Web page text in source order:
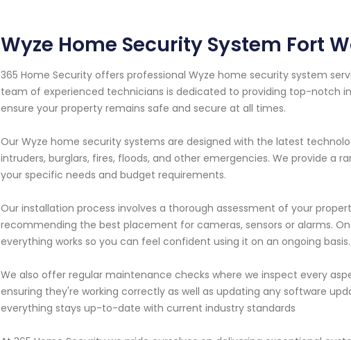
Wyze Home Security System Fort
365 Home Security offers professional Wyze home security system
team of experienced technicians is dedicated to providing top-notch
ensure your property remains safe and secure at all times.
Our Wyze home security systems are designed with the latest
intruders, burglars, fires, floods, and other emergencies. We provide a
your specific needs and budget requirements.
Our installation process involves a thorough assessment of your
recommending the best placement for cameras, sensors or alarms.
everything works so you can feel confident using it on an ongoing basis.
We also offer regular maintenance checks where we inspect every
ensuring they're working correctly as well as updating any software
everything stays up-to-date with current industry standards